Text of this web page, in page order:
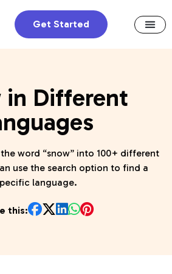
Get Started
in Different
word “snow” into 100+ different
use the search option to find a
language.
this: